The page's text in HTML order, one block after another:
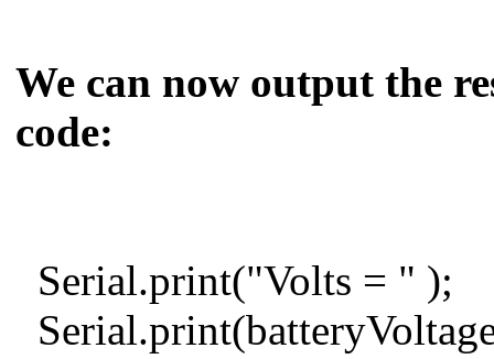
We can now output the
code: